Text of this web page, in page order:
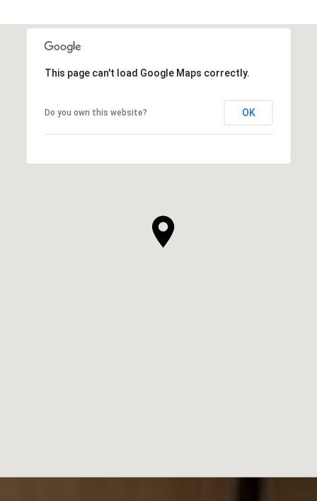
This page can't load Google Maps correctly.
Do you own this website? OK